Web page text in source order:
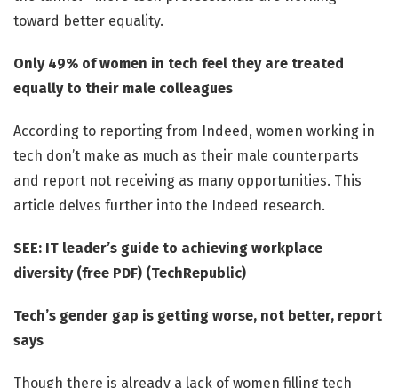
toward better equality.
Only 49% of women in tech feel they are treated
equally to their male colleagues
According to reporting from Indeed, women working in
tech don’t make as much as their male counterparts
and report not receiving as many opportunities. This
article delves further into the Indeed research.
SEE: IT leader’s guide to achieving workplace
diversity (free PDF) (TechRepublic)
Tech’s gender gap is getting worse, not better, report
says
Though there is already a lack of women filling tech